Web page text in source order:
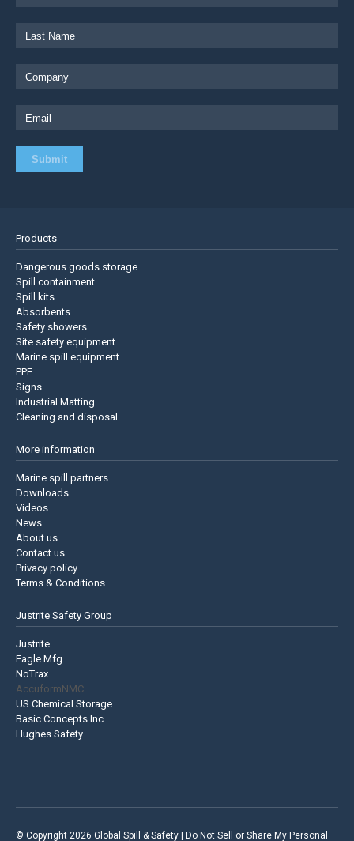
Products
Dangerous goods storage
Spill containment
Spill kits
Absorbents
Safety showers
Site safety equipment
Marine spill equipment
PPE
Signs
Industrial Matting
Cleaning and disposal
More information
Marine spill partners
Downloads
Videos
News
About us
Contact us
Privacy policy
Terms & Conditions
Justrite Safety Group
Justrite
Eagle Mfg
NoTrax
AccuformNMC
US Chemical Storage
Basic Concepts Inc.
Hughes Safety
© Copyright 2026 Global Spill & Safety | Do Not Sell or Share My Personal